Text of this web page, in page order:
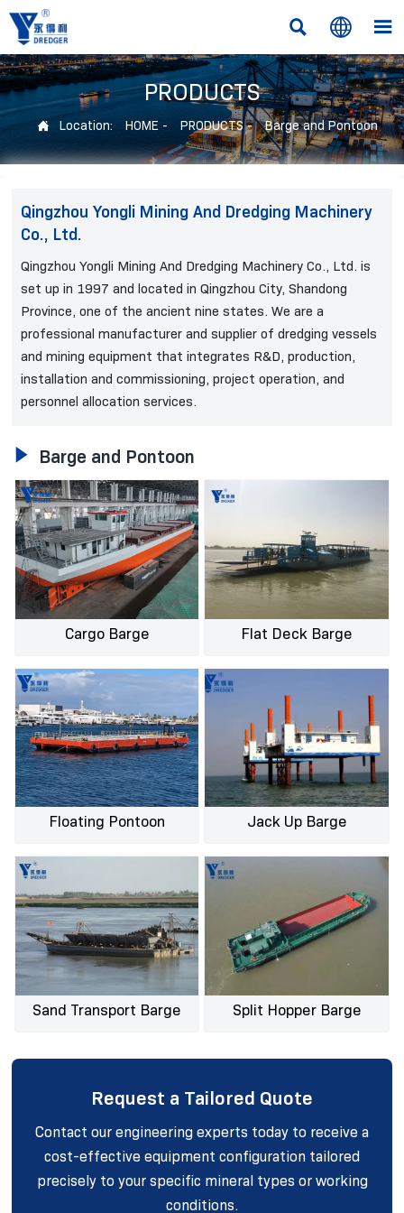
  
PRODUCTS
 Location: HOME- PRODUCTS- Barge and Pontoon
Qingzhou Yongli Mining And Dredging Machinery
Co., Ltd.
Qingzhou Yongli Mining And Dredging Machinery Co., Ltd. is
set up in 1997 and located in Qingzhou City, Shandong
Province, one of the ancient nine states. We are a
professional manufacturer and supplier of dredging vessels
and mining equipment that integrates R&D, production,
installation and commissioning, project operation, and
personnel allocation services.
 Barge and Pontoon
Cargo Barge Flat Deck Barge
Floating Pontoon Jack Up Barge
Sand Transport Barge Split Hopper Barge
Request a Tailored Quote
Contact our engineering experts today to receive a
cost-effective equipment configuration tailored
precisely to your specific mineral types or working
conditions.